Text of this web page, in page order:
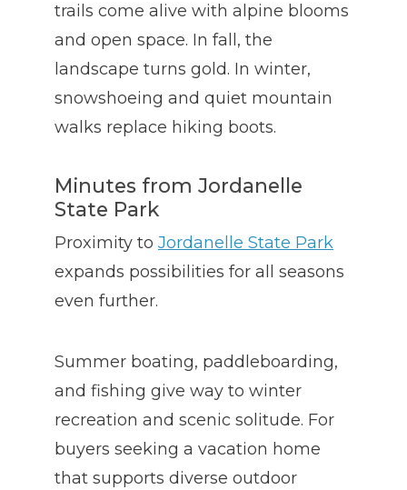
trails come alive with alpine blooms
and open space. In fall, the
landscape turns gold. In winter,
snowshoeing and quiet mountain
walks replace hiking boots.
Minutes from Jordanelle
State Park
Proximity to Jordanelle State Park
expands possibilities for all seasons
even further.
Summer boating, paddleboarding,
and fishing give way to winter
recreation and scenic solitude. For
buyers seeking a vacation home
that supports diverse outdoor